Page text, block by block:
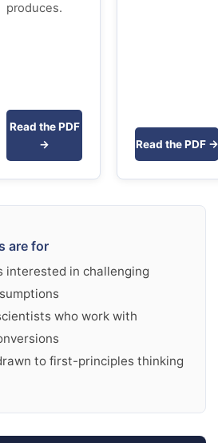
produces.
Read the PDF
→
Read the PDF →
are for
interested in challenging
who work with
to first-principles thinking